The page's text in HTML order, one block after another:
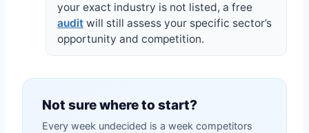
your exact industry is not listed, a free
audit will still assess your specific sector’s
opportunity and competition.
Not sure where to start?
Every week undecided is a week competitors